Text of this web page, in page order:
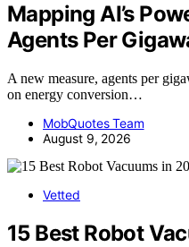
Mapping AI’s
Agents Per
A new measure, agents per
on energy conversion…
MobQuotes Team
August 9, 2026
Vetted
15 Best Robot